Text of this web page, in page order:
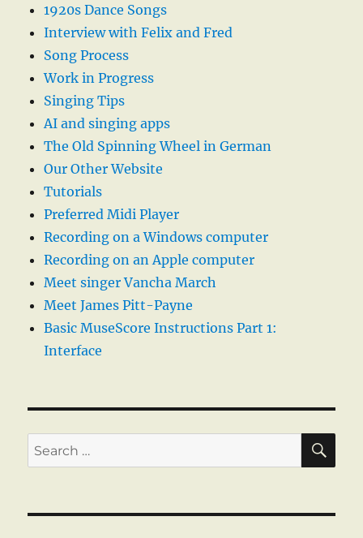
1920s Dance Songs
Interview with Felix and Fred
Song Process
Work in Progress
Singing Tips
AI and singing apps
The Old Spinning Wheel in German
Our Other Website
Tutorials
Preferred Midi Player
Recording on a Windows computer
Recording on an Apple computer
Meet singer Vancha March
Meet James Pitt-Payne
Basic MuseScore Instructions Part 1:
Interface
Search
for: